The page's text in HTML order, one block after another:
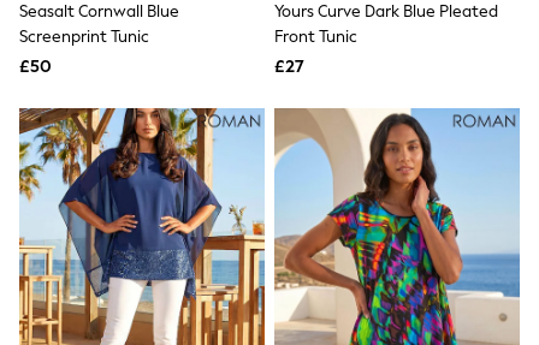
NEXT
Lipsy
Tops
All Tops & T-Shirts
New In Tops & T-Shirts
Blouses
Shirts
Tops
T-Shirts
Vest Tops
Short Sleeve Tops
Sleeveless Tops
Holiday Tops
Seasalt Cornwall Blue
Screenprint Tunic
£50
Yours Curve Dark Blue Pleated
Front Tunic
£27